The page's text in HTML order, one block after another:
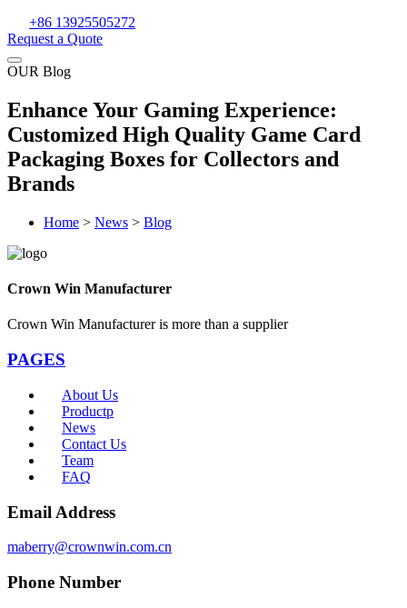
+86 13925505272
Request a Quote
OUR Blog
Enhance Your Gaming Experience:
Customized High Quality Game Card
Packaging Boxes for Collectors and
Brands
Home > News > Blog
Crown Win Manufacturer
Crown Win Manufacturer is more than a supplier
PAGES
About Us
Productp
News
Contact Us
Team
FAQ
Email Address
maberry@crownwin.com.cn
Phone Number